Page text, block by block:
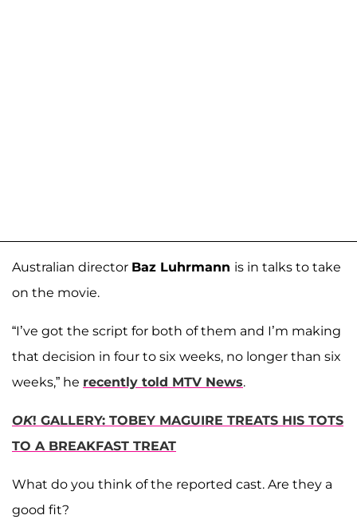
Australian director Baz Luhrmann is in talks to take
on the movie.
“I’ve got the script for both of them and I’m making
that decision in four to six weeks, no longer than six
weeks,” he recently told MTV News.
OK! GALLERY: TOBEY MAGUIRE TREATS HIS TOTS
TO A BREAKFAST TREAT
What do you think of the reported cast. Are they a
good fit?